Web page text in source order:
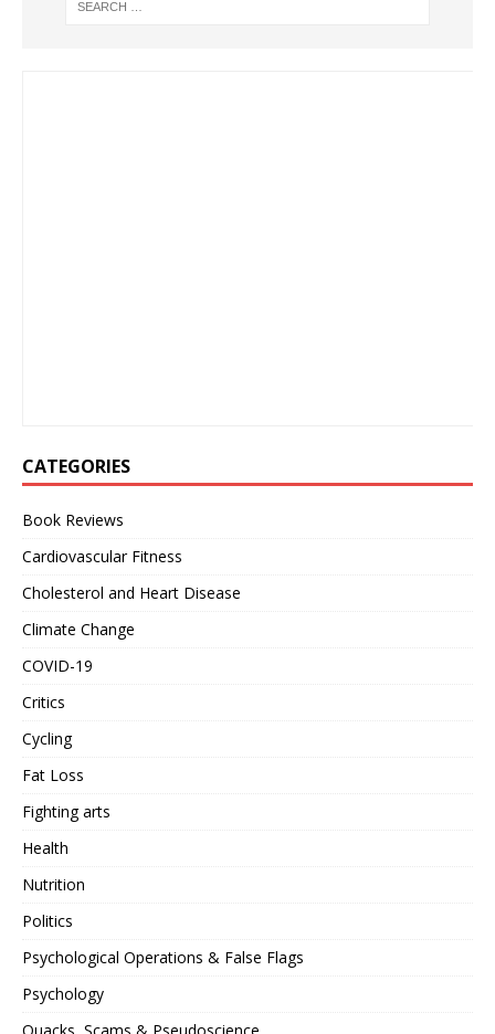
CATEGORIES
Book Reviews
Cardiovascular Fitness
Cholesterol and Heart Disease
Climate Change
COVID-19
Critics
Cycling
Fat Loss
Fighting arts
Health
Nutrition
Politics
Psychological Operations & False Flags
Psychology